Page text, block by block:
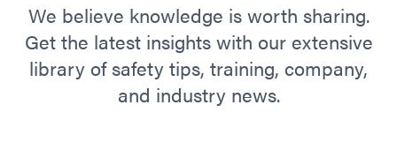
We believe knowledge is worth sharing.
Get the latest insights with our extensive
library of safety tips, training, company,
and industry news.